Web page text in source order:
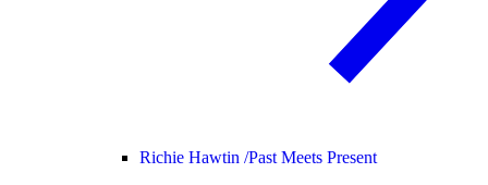
Richie Hawtin /Past Meets Present